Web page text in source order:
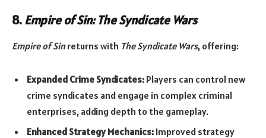
8.Empire of Sin: The Syndicate Wars
Empire of Sinreturns with The Syndicate Wars, offering:
Expanded Crime Syndicates: Players can control new
crime syndicates and engage in complex criminal
enterprises, adding depth to the gameplay.
Enhanced Strategy Mechanics: Improved strategy